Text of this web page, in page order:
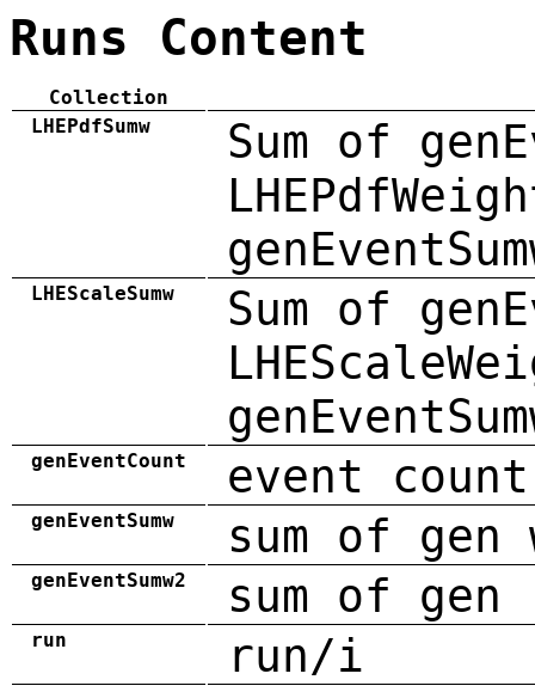
Runs Content
Collection
LHEPdfSumw
Sum of
LHEScaleSumw
Sum of
genEventCount event count
genEventSumw sum of gen
genEventSumw2 sum of
run run/i